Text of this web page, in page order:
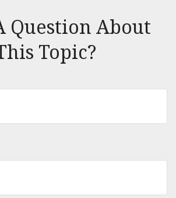
Question About
Topic?